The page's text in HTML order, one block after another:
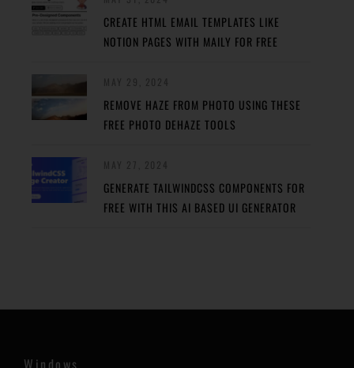
CREATE HTML EMAIL TEMPLATES LIKE
NOTION PAGES WITH MAILY FOR FREE
REMOVE HAZE FROM PHOTO USING THESE
FREE PHOTO DEHAZE TOOLS
GENERATE TAILWINDCSS COMPONENTS FOR
FREE WITH THIS AI BASED UI GENERATOR
Windows